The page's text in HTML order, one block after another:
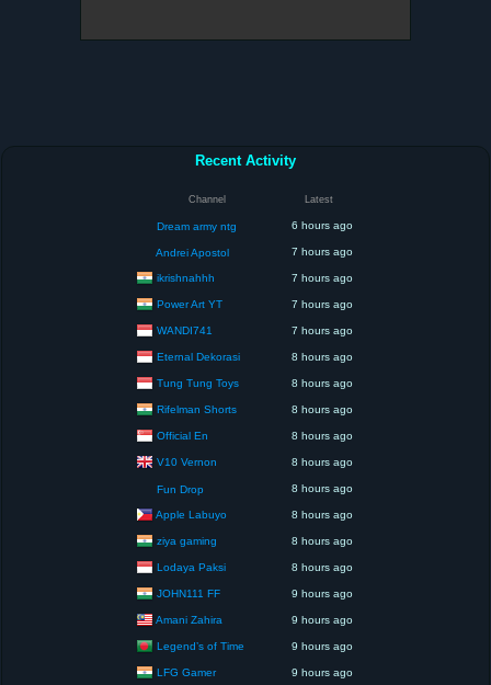
Recent Activity
Channel Latest
Dream army ntg 6 hours ago
Andrei Apostol 7 hours ago
ikrishnahhh 7 hours ago
Power Art YT 7 hours ago
WANDI741 7 hours ago
Eternal Dekorasi 8 hours ago
Tung Tung Toys 8 hours ago
Rifelman Shorts 8 hours ago
Official En 8 hours ago
V10 Vernon 8 hours ago
Fun Drop 8 hours ago
Apple Labuyo 8 hours ago
ziya gaming 8 hours ago
Lodaya Paksi 8 hours ago
JOHN111 FF 9 hours ago
Amani Zahira 9 hours ago
Legend’s of Time 9 hours ago
LFG Gamer 9 hours ago